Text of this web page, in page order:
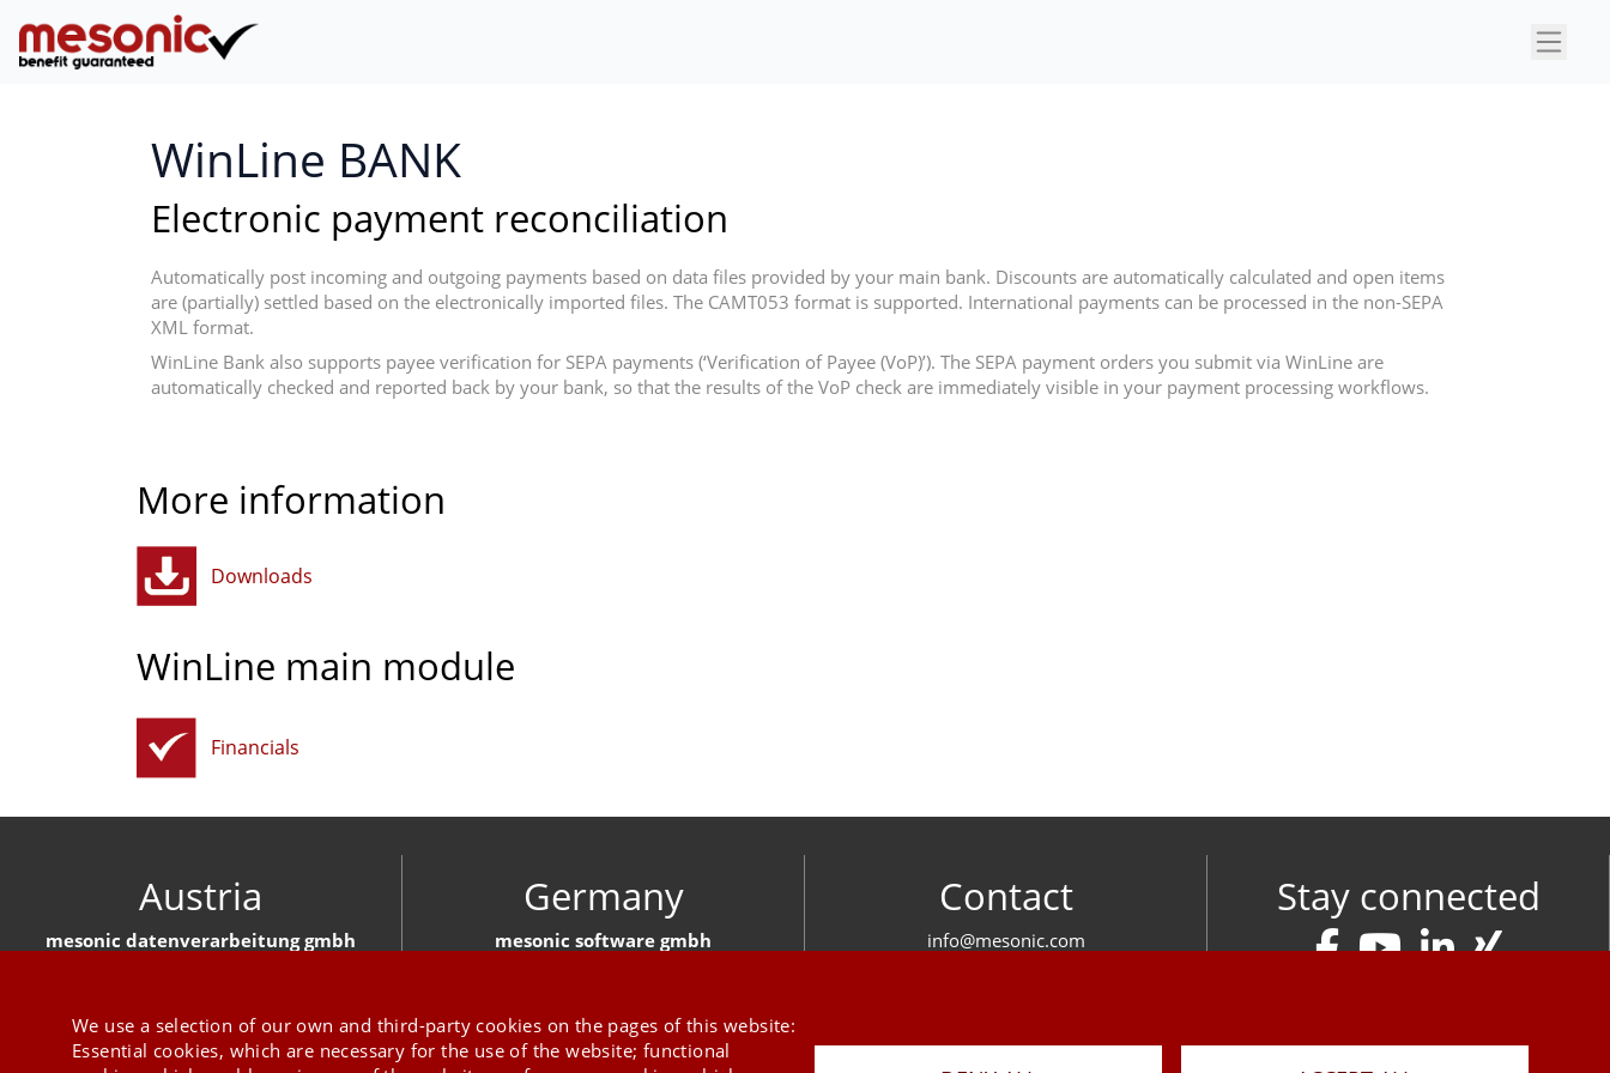
×
WinLine BANK
Electronic payment reconciliation
Automatically post incoming and outgoing payments based on data files provided by your main bank. Discounts are automatically calculated and open items
are (partially) settled based on the electronically imported files. The CAMT053 format is supported. International payments can be processed in the non-SEPA
XML format.
WinLine Bank also supports payee verification for SEPA payments (‘Verification of Payee (VoP)’). The SEPA payment orders you submit via WinLine are
automatically checked and reported back by your bank, so that the results of the VoP check are immediately visible in your payment processing workflows.
More information
Downloads
WinLine main module
Financials
Austria
mesonic datenverarbeitung gmbh
Germany
mesonic software gmbh
Contact
info@mesonic.com
Stay connected
We use a selection of our own and third-party cookies on the pages of this website:
Essential cookies, which are necessary for the use of the website; functional